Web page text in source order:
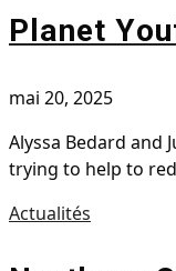
Planet
mai 20, 2025
Alyssa Bedard and
trying to help to
Actualités